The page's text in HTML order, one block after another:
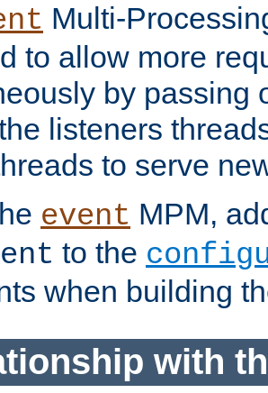
Multi-
to allow more
by passing
listeners
to serve
event MPM,
to the
when building
with